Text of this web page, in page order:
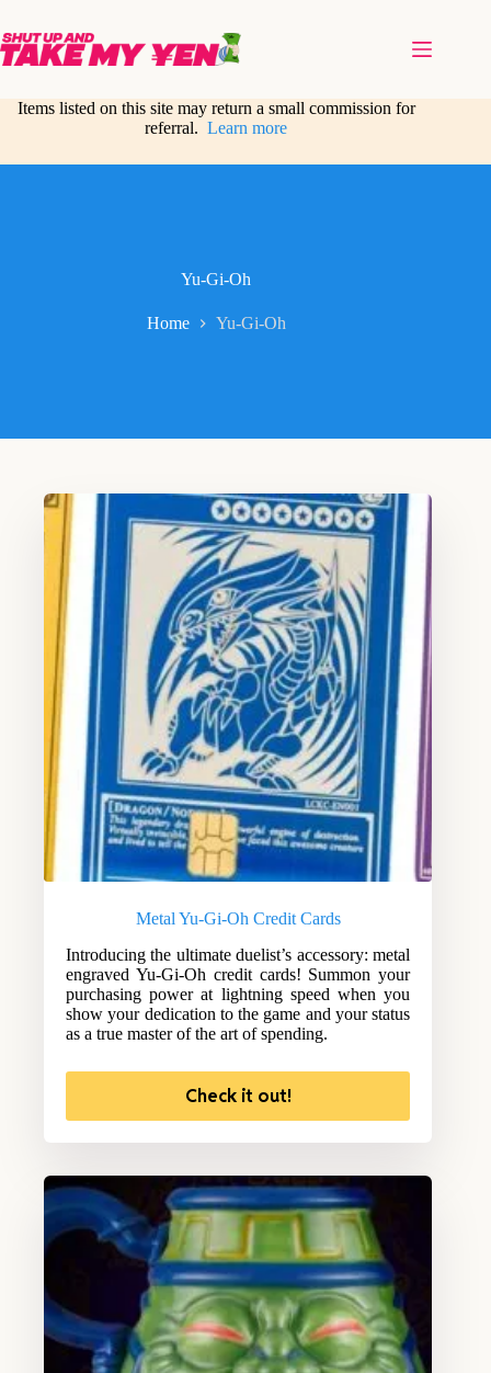
content
Items listed on this site may return a small commission for
referral.Learn more
Yu-Gi-Oh
Home Yu-Gi-Oh
Metal Yu-Gi-Oh Credit Cards
Introducing the ultimate duelist’s accessory: metal
engraved Yu-Gi-Oh credit cards! Summon your
purchasing power at lightning speed when you
show your dedication to the game and your status
as a true master of the art of spending.
Check it out!